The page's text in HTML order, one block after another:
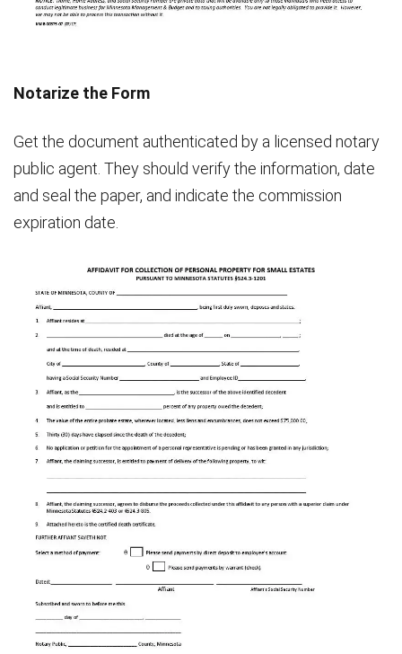
Notarize the Form
Get the document authenticated by a licensed notary
public agent. They should verify the information, date
and seal the paper, and indicate the commission
expiration date.